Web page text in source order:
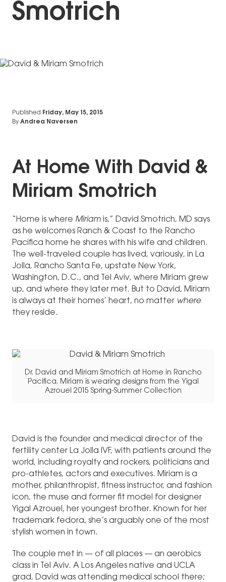
Smotrich
Published Friday, May 15, 2015
By Andrea Naversen
At Home With David &
Miriam Smotrich
“Home is where Miriam is,” David Smotrich, MD says
as he welcomes Ranch & Coast to the Rancho
Pacifica home he shares with his wife and children.
The well-traveled couple has lived, variously, in La
Jolla, Rancho Santa Fe, upstate New York,
Washington, D.C., and Tel Aviv, where Miriam grew
up, and where they later met. But to David, Miriam
is always at their homes’ heart, no matter where
they reside.
Dr. David and Miriam Smotrich at Home in Rancho
Pacifica. Miriam is wearing designs from the Yigal
Azrouel 2015 Spring-Summer Collection
David is the founder and medical director of the
fertility center La Jolla IVF, with patients around the
world, including royalty and rockers, politicians and
pro-athletes, actors and executives. Miriam is a
mother, philanthropist, fitness instructor, and fashion
icon, the muse and former fit model for designer
Yigal Azrouel, her youngest brother. Known for her
trademark fedora, she’s arguably one of the most
stylish women in town.
The couple met in — of all places — an aerobics
class in Tel Aviv. A Los Angeles native and UCLA
grad, David was attending medical school there;